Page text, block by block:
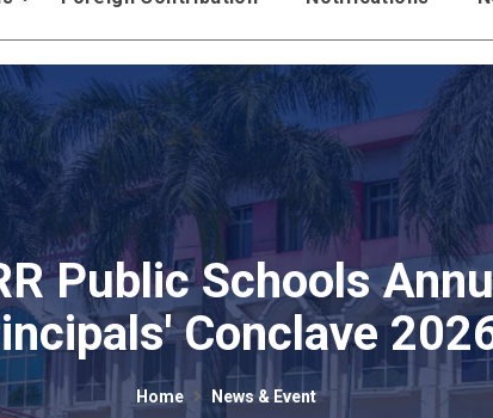
Public Schools
Conclave
Home News & Event